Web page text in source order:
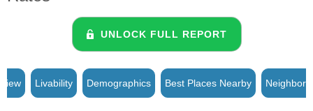
UNLOCK FULL REPORT
Livability Demographics Best Places Nearby